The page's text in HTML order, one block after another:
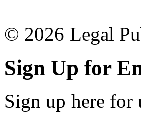
© 2026 Legal
Sign Up for
Sign up here for